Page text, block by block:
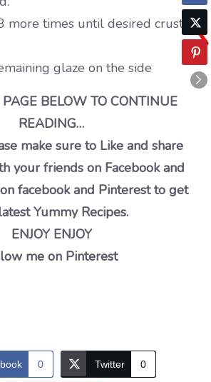
more times until desired crust
glaze on the side
BELOW TO CONTINUE
READING…
make sure to Like and share
your friends on Facebook and
facebook and Pinterest to get
Yummy Recipes.
ENJOY ENJOY
me on Pinterest
0 Twitter 0